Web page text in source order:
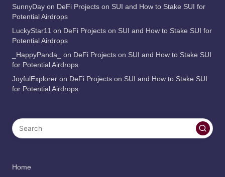
SunnyDay on DeFi Projects on SUI and How to Stake SUI for
Potential Airdrops
LuckyStar11 on DeFi Projects on SUI and How to Stake SUI for
Potential Airdrops
_HappyPanda_
on DeFi Projects on SUI and How to Stake SUI
for Potential Airdrops
JoyfulExplorer on DeFi Projects on SUI and How to Stake SUI
for Potential Airdrops
Home